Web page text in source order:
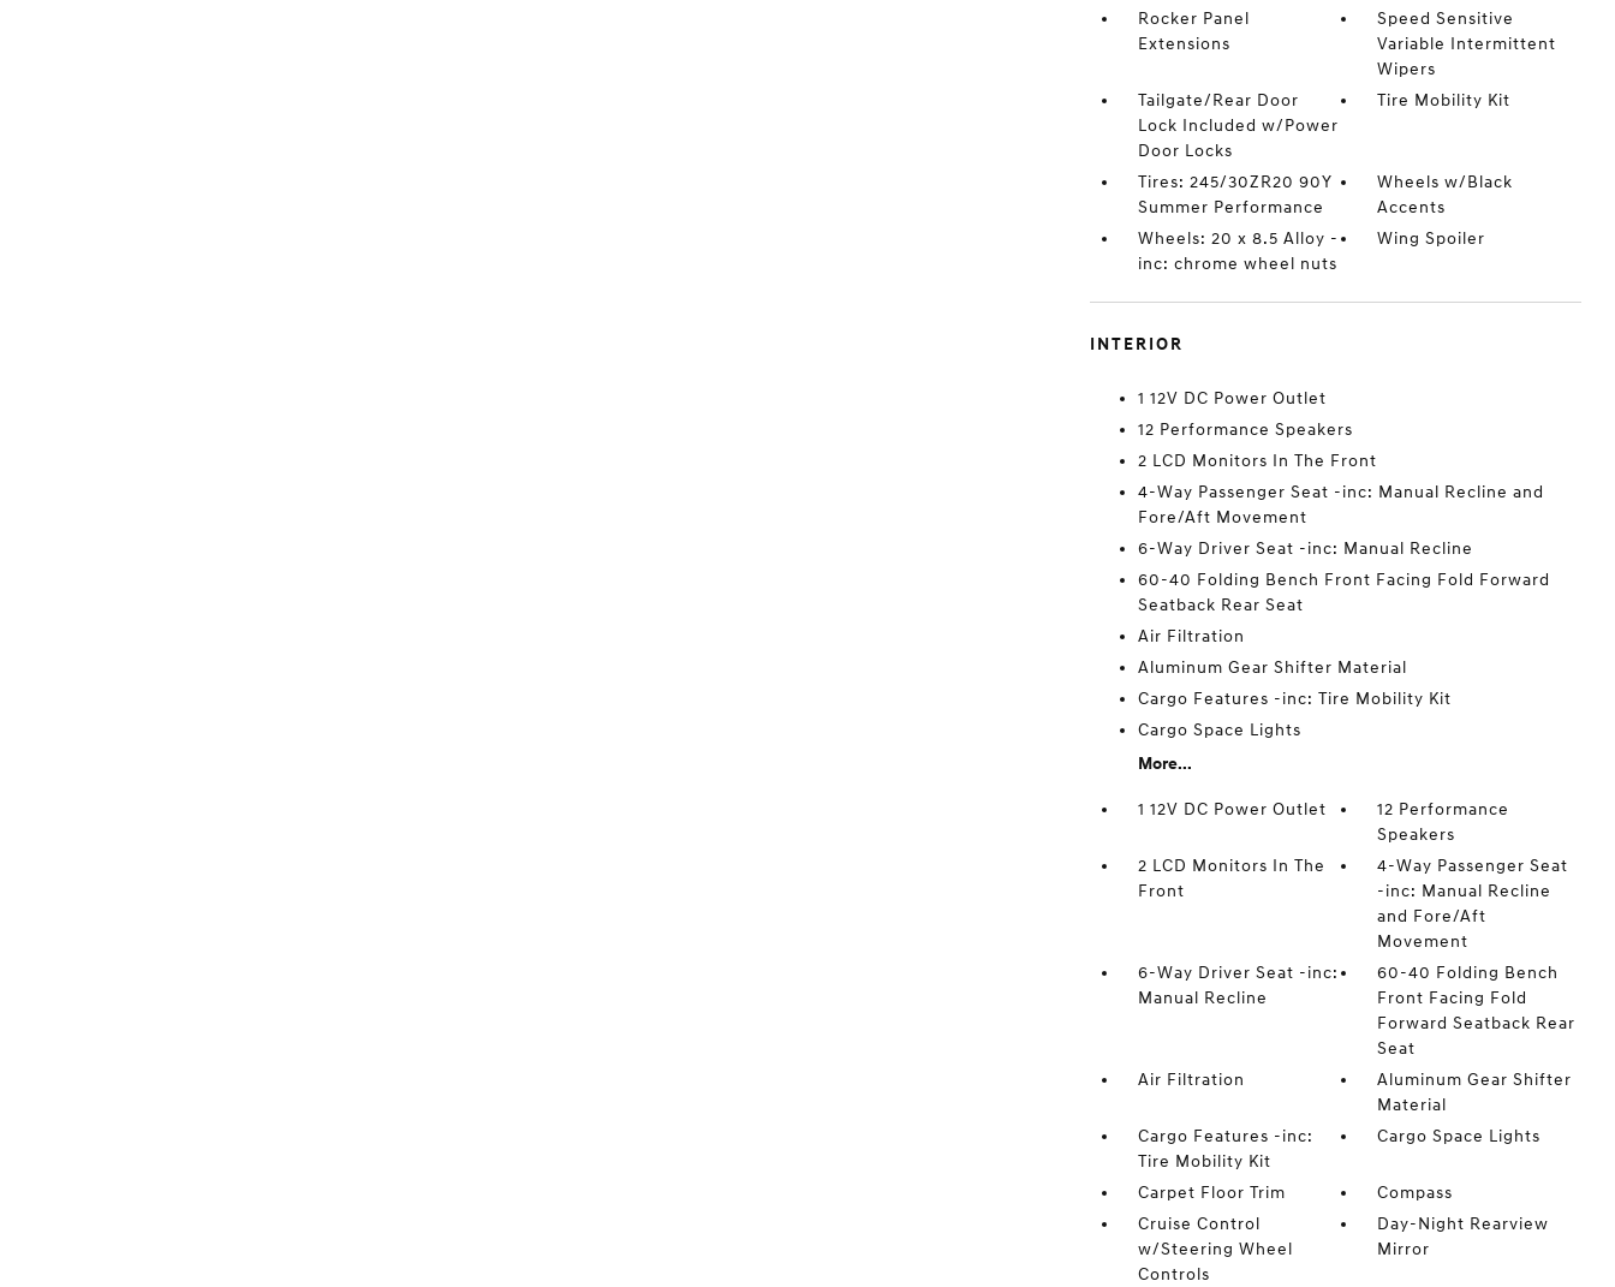
Rocker Panel
Extensions
Speed Sensitive
Variable Intermittent
Wipers
Tailgate/Rear Door
Lock Included w/Power
Door Locks
Tire Mobility Kit
Tires: 245/30ZR20 90Y
Summer Performance
Wheels w/Black
Accents
Wheels: 20 x 8.5 Alloy -
inc: chrome wheel nuts
Wing Spoiler
INTERIOR
1 12V DC Power Outlet
12 Performance Speakers
2 LCD Monitors In The Front
4-Way Passenger Seat -inc: Manual Recline and
Fore/Aft Movement
6-Way Driver Seat -inc: Manual Recline
60-40 Folding Bench Front Facing Fold Forward
Seatback Rear Seat
Air Filtration
Aluminum Gear Shifter Material
Cargo Features -inc: Tire Mobility Kit
Cargo Space Lights
More...
1 12V DC Power Outlet
12 Performance
Speakers
2 LCD Monitors In The
Front
4-Way Passenger Seat
-inc: Manual Recline
and Fore/Aft
Movement
6-Way Driver Seat -inc:
Manual Recline
60-40 Folding Bench
Front Facing Fold
Forward Seatback Rear
Seat
Air Filtration
Aluminum Gear Shifter
Material
Cargo Features -inc:
Tire Mobility Kit
Cargo Space Lights
Carpet Floor Trim
Compass
Cruise Control
w/Steering Wheel
Controls
Day-Night Rearview
Mirror